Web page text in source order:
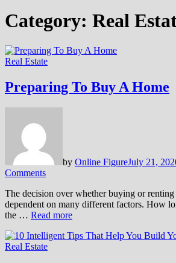
Category: Real
Real Estate
Preparing To Buy A Home
by Online FigureJuly 21,
Comments
The decision over whether buying or renting
dependent on many different factors. How
the … Read more
Real Estate